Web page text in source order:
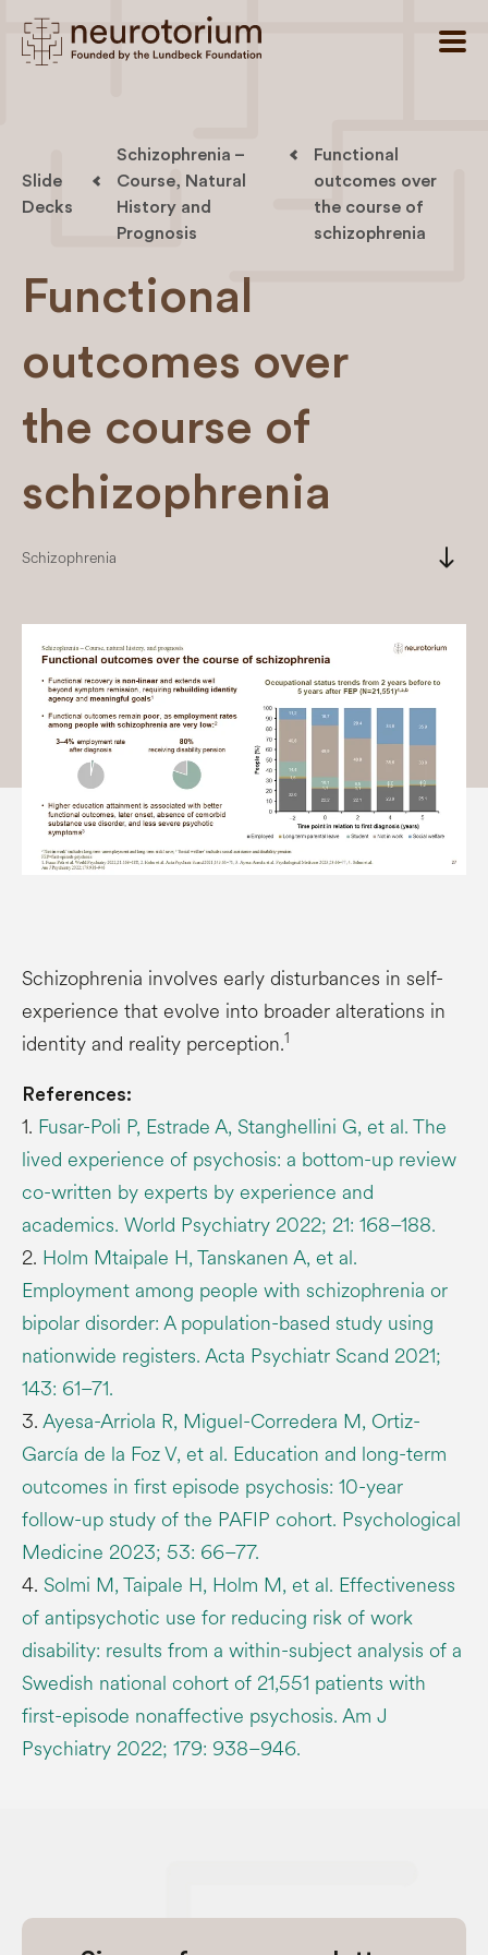
Slide
Decks
Schizophrenia –
Course, Natural
History and
Prognosis
Functional
outcomes over
the course of
schizophrenia
Functional
outcomes over
the course of
schizophrenia
Schizophrenia south
Schizophrenia involves early disturbances in self-
experience that evolve into broader alterations in
identity and reality perception.1
References:
1. Fusar-Poli P, Estrade A, Stanghellini G, et al. The
lived experience of psychosis: a bottom-up review
co-written by experts by experience and
academics. World Psychiatry 2022; 21: 168–188.
2. Holm Mtaipale H, Tanskanen A, et al.
Employment among people with schizophrenia or
bipolar disorder: A population-based study using
nationwide registers. Acta Psychiatr Scand 2021;
143: 61–71.
3.Ayesa-Arriola R, Miguel-Corredera M, Ortiz-
García de la Foz V, et al. Education and long-term
outcomes in first episode psychosis: 10-year
follow-up study of the PAFIP cohort. Psychological
Medicine 2023; 53: 66–77.
4. Solmi M, Taipale H, Holm M, et al. Effectiveness
of antipsychotic use for reducing risk of work
disability: results from a within-subject analysis of a
Swedish national cohort of 21,551 patients with
first-episode nonaffective psychosis. Am J
Psychiatry 2022; 179: 938–946.